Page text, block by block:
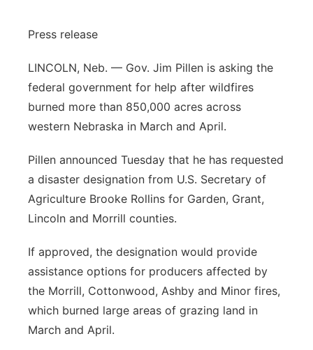
Southeast
Press release
LINCOLN, Neb. — Gov. Jim Pillen is asking the
federal government for help after wildfires
burned more than 850,000 acres across
western Nebraska in March and April.
Pillen announced Tuesday that he has requested
a disaster designation from U.S. Secretary of
Agriculture Brooke Rollins for Garden, Grant,
Lincoln and Morrill counties.
If approved, the designation would provide
assistance options for producers affected by
the Morrill, Cottonwood, Ashby and Minor fires,
which burned large areas of grazing land in
March and April.